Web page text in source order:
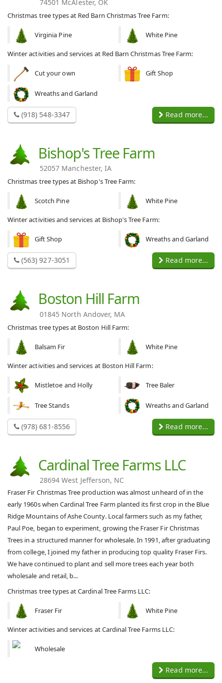
74501 McAlester, OK
Christmas tree types at Red Barn Christmas Tree Farm:
Virginia Pine White Pine
Winter activities and services at Red Barn Christmas Tree Farm:
Cut your own Gift Shop
Wreaths and Garland
(918) 548-3347 Read more...
Bishop's Tree Farm
52057 Manchester, IA
Christmas tree types at Bishop's Tree Farm:
Scotch Pine White Pine
Winter activities and services at Bishop's Tree Farm:
Gift Shop Wreaths and Garland
(563) 927-3051 Read more...
Boston Hill Farm
01845 North Andover, MA
Christmas tree types at Boston Hill Farm:
Balsam Fir White Pine
Winter activities and services at Boston Hill Farm:
Mistletoe and Holly Tree Baler
Tree Stands Wreaths and Garland
(978) 681-8556 Read more...
Cardinal Tree Farms LLC
28694 West Jefferson, NC
Fraser Fir Christmas Tree production was almost unheard of in the
early 1960s when Cardinal Tree Farm planted its first crop in the Blue
Ridge Mountains of Ashe County. Local farmers such as my father,
Paul Poe, began to experiment, growing the Fraser Fir Christmas
Trees in a structured manner for wholesale. In 1991, after graduating
from college, I joined my father in producing top quality Fraser Firs.
We have continued to plant and sell more trees each year both
wholesale and retail, b...
Christmas tree types at Cardinal Tree Farms LLC:
Fraser Fir White Pine
Winter activities and services at Cardinal Tree Farms LLC:
Wholesale
Read more...